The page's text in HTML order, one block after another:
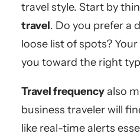
travel style. Start by
travel. Do you prefer a
loose list of spots?
you toward the right
Travel frequencyalso
business traveler will
like real-time alerts